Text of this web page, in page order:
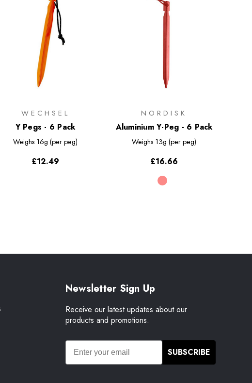
WECHSEL
Y Pegs - 6 Pack
Weighs 16g (per peg)
£12.49
NORDISK
Aluminium Y-Peg - 6 Pack
Weighs 13g (per peg)
£16.66
Newsletter Sign Up
Receive our latest updates about our
products and promotions.
SUBSCRIBE